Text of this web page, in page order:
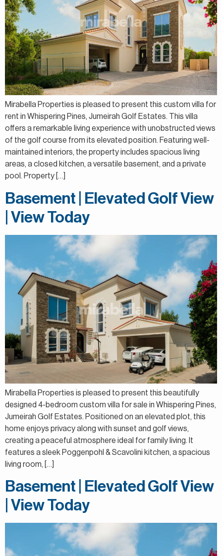
Mirabella Properties is pleased to present this custom villa for
rent in Whispering Pines, Jumeirah Golf Estates. This villa
offers a remarkable living experience with unobstructed views
of the golf course from its elevated position. Featuring well-
maintained interiors, the property includes spacious living
areas, a closed kitchen, a versatile basement, and a private
pool. Property […]
Basement | Elevated Golf View
| View Today
Mirabella Properties is pleased to present this beautifully
designed 4-bedroom custom villa for sale in Whispering Pines,
Jumeirah Golf Estates. Positioned on an elevated plot, this
home enjoys privacy along with sunset and golf views,
creating a peaceful atmosphere ideal for family living. It
features a sleek Poggenpohl & Scavolini kitchen, a spacious
living room, […]
Basement | Elevated Golf View
| View Today